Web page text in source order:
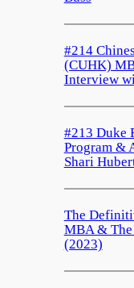
#214
(CUHK)
Interview
#213 Duke
Program &
Shari
The
MBA & The
(2023)